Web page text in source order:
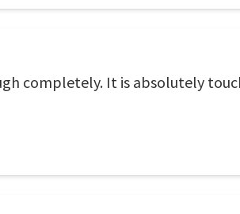
completely. It is absolutely